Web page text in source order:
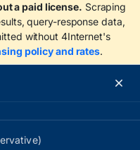
a paid license. Scraping
query-response data,
without 4Internet's
policy and rates.
automated. Press